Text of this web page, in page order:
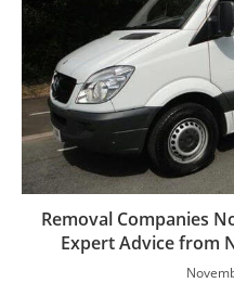
Removal Companies
Expert Advice from